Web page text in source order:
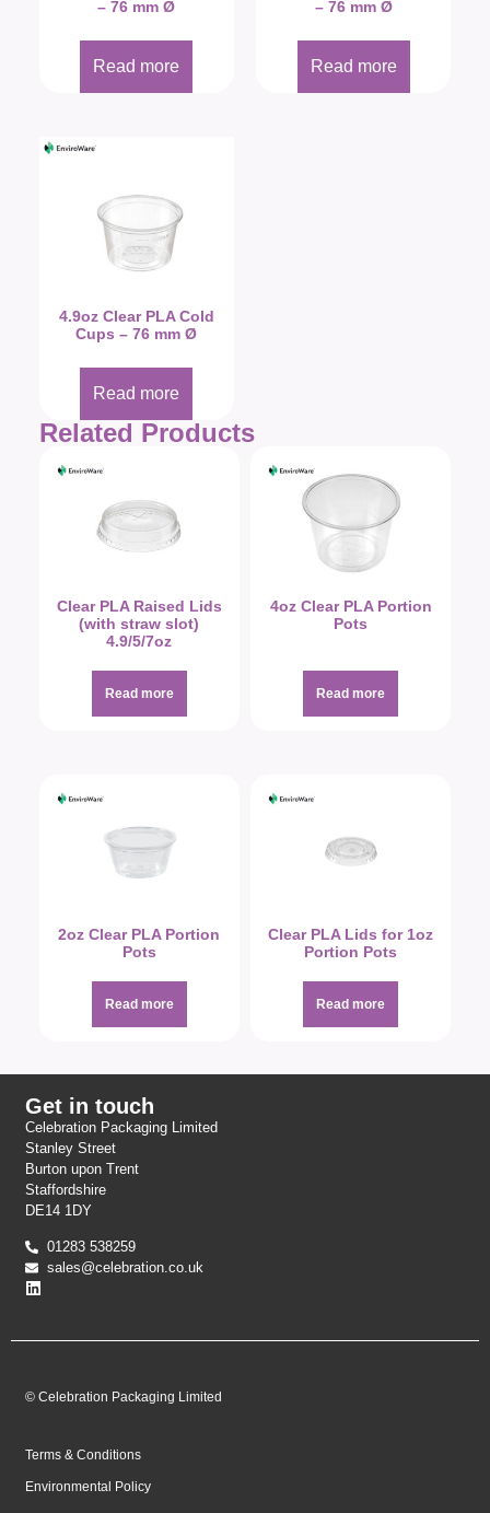
– 76 mm Ø
Read more
– 76 mm Ø
Read more
4.9oz Clear PLA Cold
Cups – 76 mm Ø
Read more
Related Products
Clear PLA Raised Lids
(with straw slot)
4.9/5/7oz
Read more
4oz Clear PLA Portion
Pots
Read more
2oz Clear PLA Portion
Pots
Read more
Clear PLA Lids for 1oz
Portion Pots
Read more
Get in touch
Celebration Packaging Limited
Stanley Street
Burton upon Trent
Staffordshire
DE14 1DY
01283 538259
sales@celebration.co.uk
© Celebration Packaging Limited
Terms & Conditions
Environmental Policy